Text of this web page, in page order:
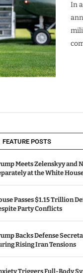
In
FEATURE POSTS
Meets Zelenskyy and
at the White
Passes $1.15 Trillion
Party Conflicts
Backs Defense
Rising Iran Tensions
Triggers Full-Body